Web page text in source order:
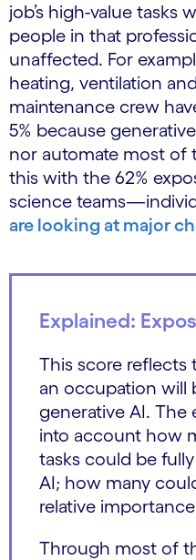
job’s high-value tasks
people in that
unaffected. For
heating, ventilation
maintenance crew
5% because
nor automate most of
this with the 62%
science
are looking at major
Explained:
This score reflects
an occupation will
generative AI. The
into account how
tasks could be
AI; how many
relative
Through most of